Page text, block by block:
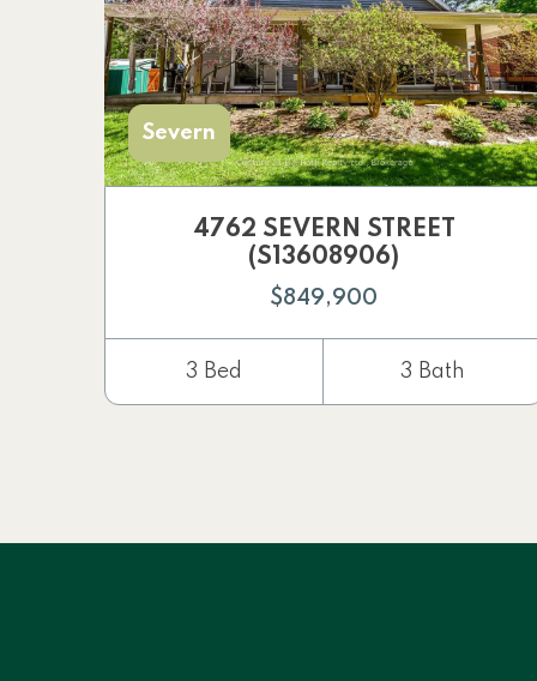
Severn
4762 SEVERN STREET
(S13608906)
$849,900
3 Bed 3 Bath